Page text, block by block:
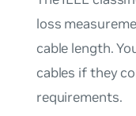
loss
cable length.
cables if they
requirements.